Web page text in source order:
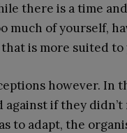
there is a time
much of yourself,
is more suited to
however. In
against if they
to adapt, the